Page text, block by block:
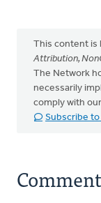
This content is
Attribution,
The Network
necessarily
comply with our
Subscribe